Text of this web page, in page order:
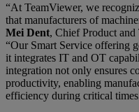
“At TeamViewer, we
that manufacturers of
Mei Dent, Chief Product
“Our Smart Service offering
it integrates IT and OT
integration not only ensures
productivity, enabling
efficiency during critical